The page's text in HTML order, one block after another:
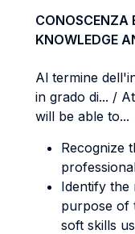
CONOSCENZA
KNOWLEDGE
Al termine
in grado di... /
will be able to...
Recognize
Identify the
purpose of
soft skills